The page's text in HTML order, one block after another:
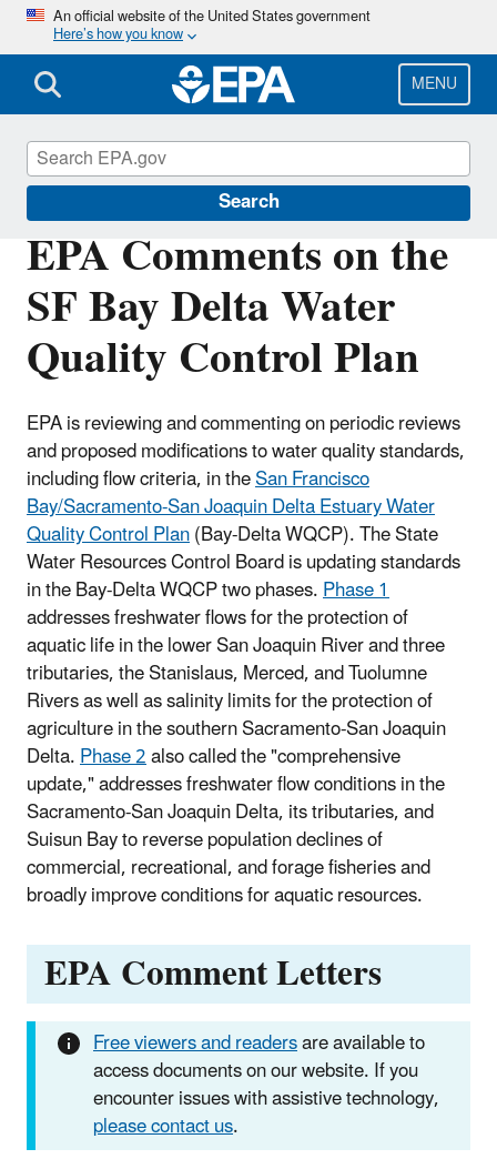
Skip
main
content
An official website of the United States government
Here’s how you know
MENU
Search
EPA Comments on the
SF Bay Delta Water
Quality Control Plan
EPA is reviewing and commenting on periodic reviews
and proposed modifications to water quality standards,
including flow criteria, in theSan Francisco
Bay/Sacramento-San Joaquin Delta Estuary Water
Quality Control Plan(Bay-Delta WQCP). The State
Water Resources Control Board is updating standards
in the Bay-Delta WQCP two phases.Phase 1
addresses freshwater flows for the protection of
aquatic life in the lower San Joaquin River and three
tributaries, the Stanislaus, Merced, and Tuolumne
Rivers as well as salinity limits for the protection of
agriculture in the southern Sacramento-San Joaquin
Delta.Phase 2also called the "comprehensive
update," addresses freshwater flow conditions in the
Sacramento-San Joaquin Delta, its tributaries, and
Suisun Bay to reverse population declines of
commercial, recreational, and forage fisheries and
broadly improve conditions for aquatic resources.
EPA Comment Letters
Free viewers and readersare available to
access documents on our website. If you
encounter issues with assistive technology,
please contact us.
San Francisco Bay Delta